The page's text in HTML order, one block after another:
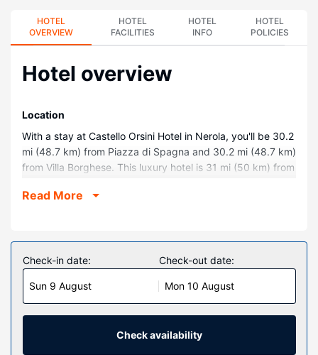
HOTEL
OVERVIEW
HOTEL
FACILITIES
HOTEL
INFO
HOTEL
POLICIES
Hotel overview
Location
With a stay at Castello Orsini Hotel in Nerola, you'll be 30.2
mi (48.7 km) from Piazza di Spagna and 30.2 mi (48.7 km)
from Villa Borghese. This luxury hotel is 31 mi (50 km) from
Rooms
decorated guestrooms, featuring minibars and flat-screen
televisions. Complimentary wireless internet access keeps
you connected, and digital programming is available for
your entertainment. Private bathrooms with bathtubs or
showers feature complimentary toiletries and hair dryers.
Conveniences include phones, as well as safes and desks.
Read More
Check-in date:
Sun 9 August
Check-out date:
Mon 10 August
Check availability